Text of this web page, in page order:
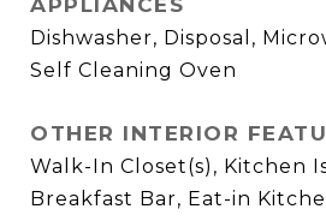
APPLIANCES
Dishwasher, Disposal,
Self Cleaning Oven
OTHER INTERIOR
Walk-In Closet(s), Kitchen
Breakfast Bar, Eat-in